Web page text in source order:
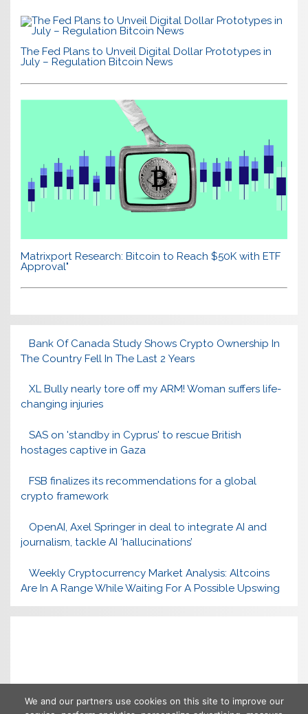
The Fed Plans to Unveil Digital Dollar Prototypes in
July – Regulation Bitcoin News
Matrixport Research: Bitcoin to Reach $50K with ETF
Approval"
Bank Of Canada Study Shows Crypto Ownership In
The Country Fell In The Last 2 Years
XL Bully nearly tore off my ARM! Woman suffers life-
changing injuries
SAS on 'standby in Cyprus' to rescue British
hostages captive in Gaza
FSB finalizes its recommendations for a global
crypto framework
OpenAI, Axel Springer in deal to integrate AI and
journalism, tackle AI ‘hallucinations’
Weekly Cryptocurrency Market Analysis: Altcoins
Are In A Range While Waiting For A Possible Upswing
We and our partners use cookies on this site to improve our